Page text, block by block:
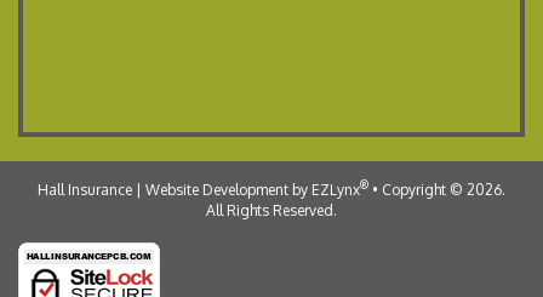
Hall Insurance | Website Development by EZLynx® • Copyright © 2026.
All Rights Reserved.